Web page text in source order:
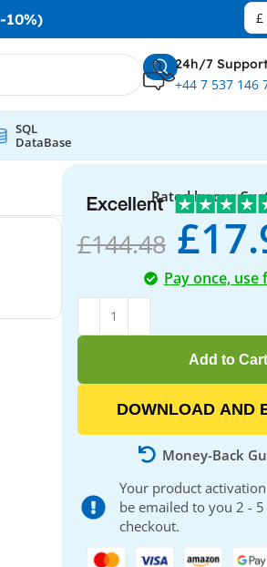
10%) £
24h/7 Support
+44 7 537 146
SQL
DataBase
Rated by our
£144.48 £
Pay once, use
Add to Cart
DOWNLOAD AND
Money-Back
Your product
be emailed to you 2 -
checkout.